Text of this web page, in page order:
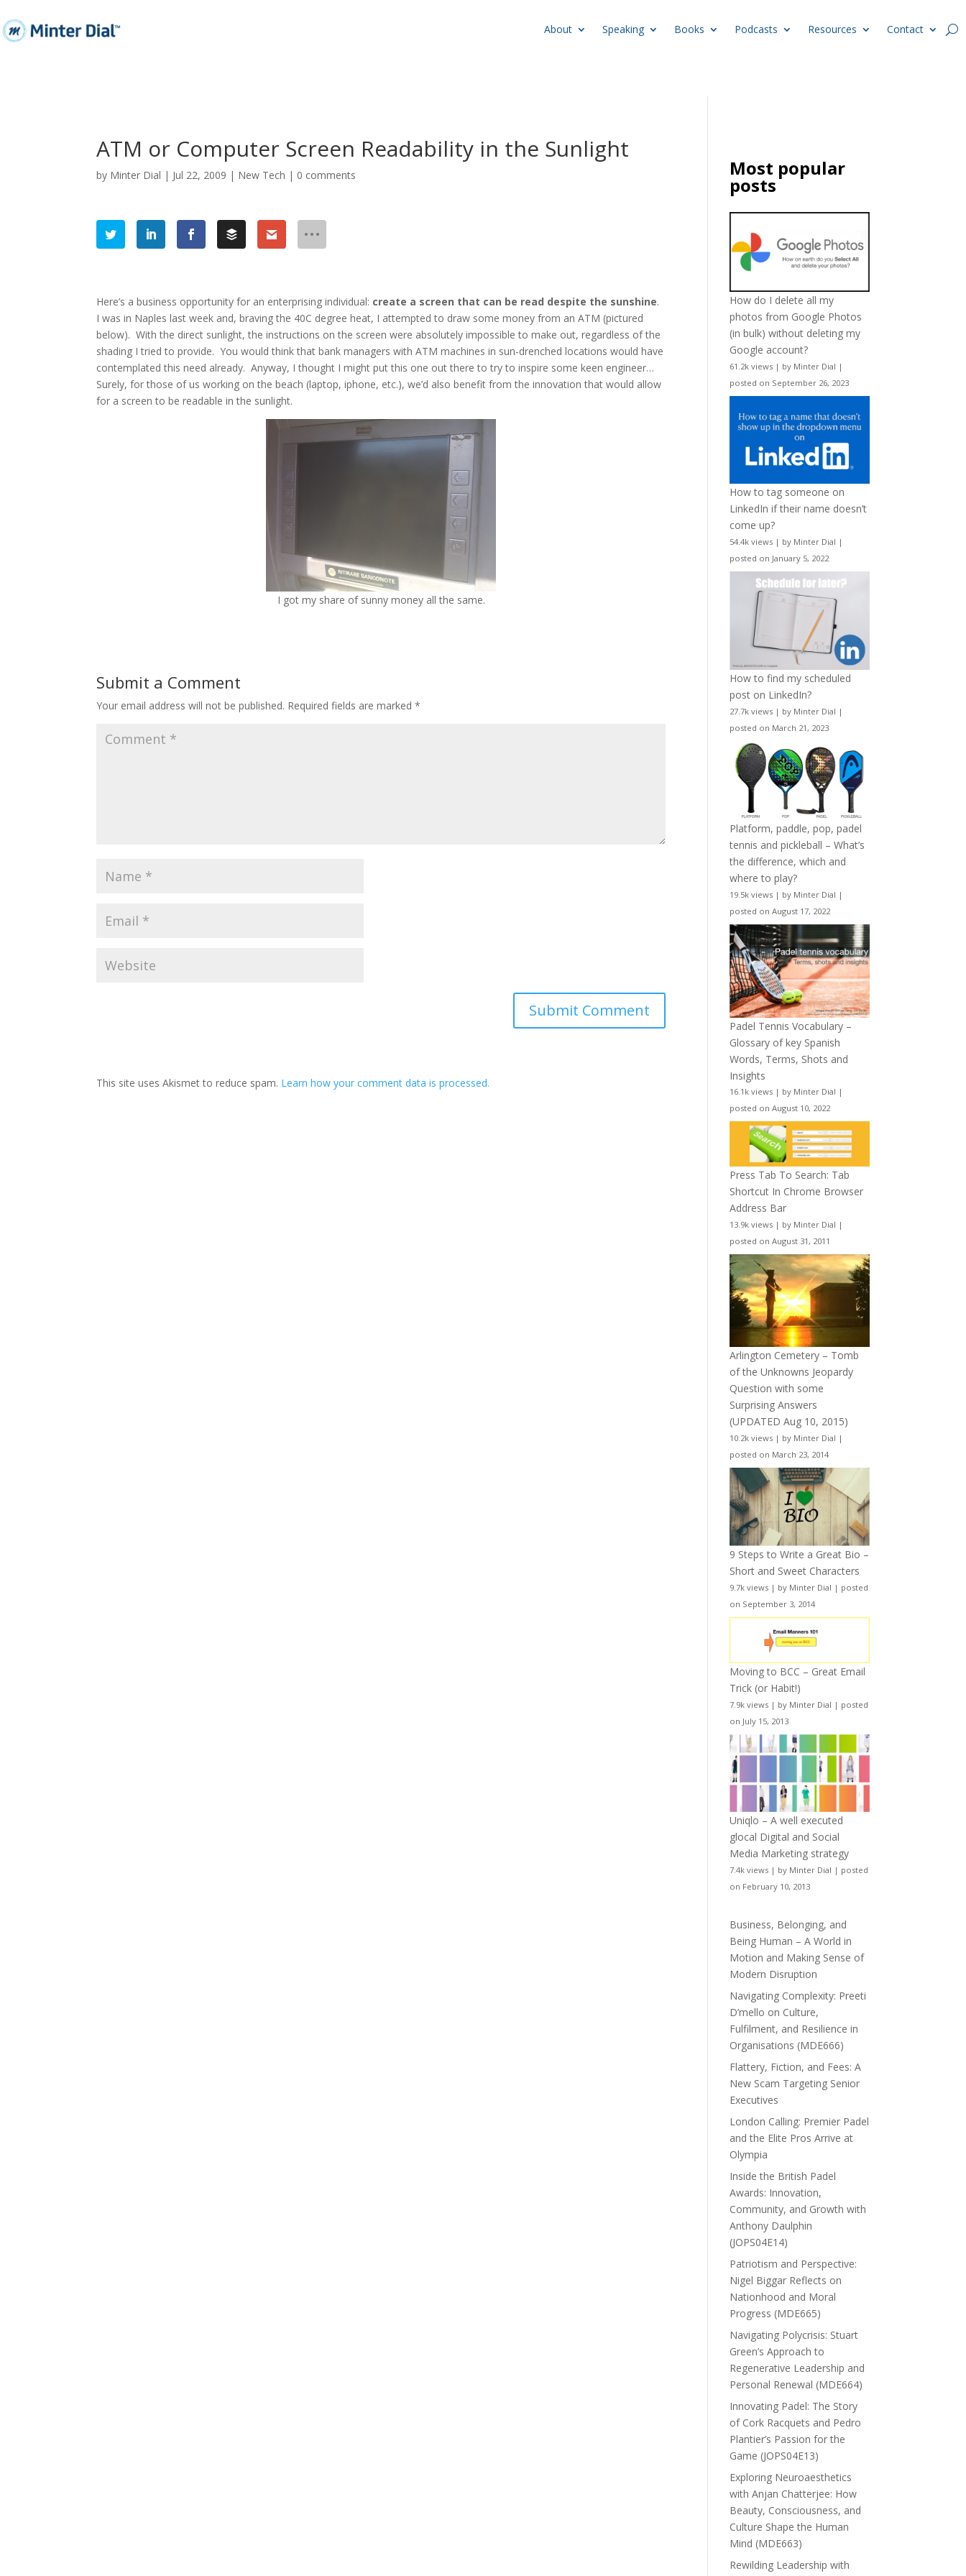
About Speaking Books Podcasts Resources Contact
ATM or Computer Screen Readability in the Sunlight
by Minter Dial | Jul 22, 2009 | New Tech | 0 comments
Here’s a business opportunity for an enterprising individual: create a screen that can be read despite the sunshine.
I was in Naples last week and, braving the 40C degree heat, I attempted to draw some money from an ATM (pictured
below). With the direct sunlight, the instructions on the screen were absolutely impossible to make out, regardless of the
shading I tried to provide. You would think that bank managers with ATM machines in sun-drenched locations would have
contemplated this need already. Anyway, I thought I might put this one out there to try to inspire some keen engineer…
Surely, for those of us working on the beach (laptop, iphone, etc.), we’d also benefit from the innovation that would allow
for a screen to be readable in the sunlight.
I got my share of sunny money all the same.
Submit a Comment
Your email address will not be published. Required fields are marked*
This site uses Akismet to reduce spam. Learn how your comment data is processed.
Most popular
posts
How do I delete all my
photos from Google Photos
(in bulk) without deleting my
Google account?
61.2k views | by Minter Dial |
posted on September 26, 2023
How to tag someone on
LinkedIn if their name doesn’t
come up?
54.4k views | by Minter Dial |
posted on January 5, 2022
How to find my scheduled
post on LinkedIn?
27.7k views | by Minter Dial |
posted on March 21, 2023
Platform, paddle, pop, padel
tennis and pickleball – What’s
the difference, which and
where to play?
19.5k views | by Minter Dial |
posted on August 17, 2022
Padel Tennis Vocabulary –
Glossary of key Spanish
Words, Terms, Shots and
Insights
16.1k views | by Minter Dial |
posted on August 10, 2022
Press Tab To Search: Tab
Shortcut In Chrome Browser
Address Bar
13.9k views | by Minter Dial |
posted on August 31, 2011
Arlington Cemetery – Tomb
of the Unknowns Jeopardy
Question with some
Surprising Answers
(UPDATED Aug 10, 2015)
10.2k views | by Minter Dial |
posted on March 23, 2014
9 Steps to Write a Great Bio –
Short and Sweet Characters
9.7k views | by Minter Dial | posted
on September 3, 2014
Moving to BCC – Great Email
Trick (or Habit!)
7.9k views | by Minter Dial | posted
on July 15, 2013
Uniqlo – A well executed
glocal Digital and Social
Media Marketing strategy
7.4k views | by Minter Dial | posted
on February 10, 2013
Business, Belonging, and
Being Human – A World in
Motion and Making Sense of
Modern Disruption
Navigating Complexity: Preeti
D’mello on Culture,
Fulfilment, and Resilience in
Organisations (MDE666)
Flattery, Fiction, and Fees: A
New Scam Targeting Senior
Executives
London Calling: Premier Padel
and the Elite Pros Arrive at
Olympia
Inside the British Padel
Awards: Innovation,
Community, and Growth with
Anthony Daulphin
(JOPS04E14)
Patriotism and Perspective:
Nigel Biggar Reflects on
Nationhood and Moral
Progress (MDE665)
Navigating Polycrisis: Stuart
Green’s Approach to
Regenerative Leadership and
Personal Renewal (MDE664)
Innovating Padel: The Story
of Cork Racquets and Pedro
Plantier’s Passion for the
Game (JOPS04E13)
Exploring Neuroaesthetics
with Anjan Chatterjee: How
Beauty, Consciousness, and
Culture Shape the Human
Mind (MDE663)
Rewilding Leadership with